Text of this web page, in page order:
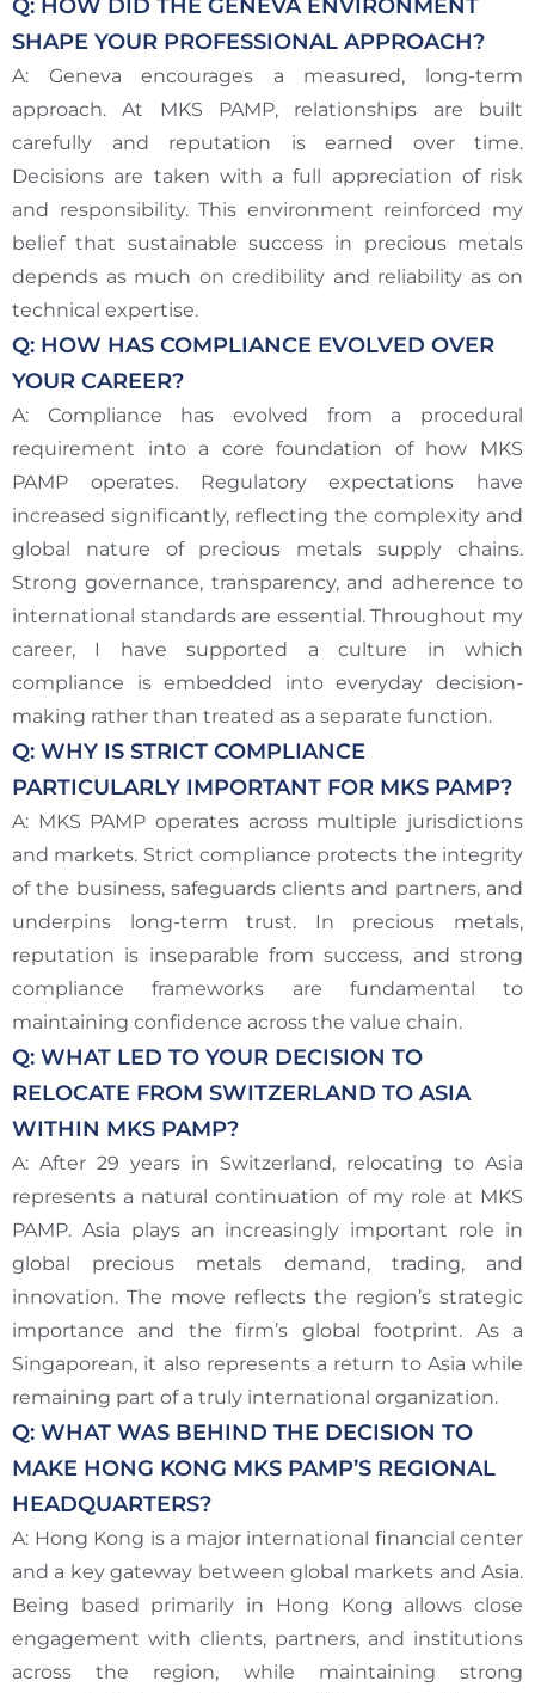
Q: HOW DID THE GENEVA ENVIRONMENT
SHAPE YOUR PROFESSIONAL APPROACH?
A: Geneva encourages a measured, long-term
approach. At MKS PAMP, relationships are built
carefully and reputation is earned over time.
Decisions are taken with a full appreciation of risk
and responsibility. This environment reinforced my
belief that sustainable success in precious metals
depends as much on credibility and reliability as on
technical expertise.
Q: HOW HAS COMPLIANCE EVOLVED OVER
YOUR CAREER?
A: Compliance has evolved from a procedural
requirement into a core foundation of how MKS
PAMP operates. Regulatory expectations have
increased significantly, reflecting the complexity and
global nature of precious metals supply chains.
Strong governance, transparency, and adherence to
international standards are essential. Throughout my
career, I have supported a culture in which
compliance is embedded into everyday decision-
making rather than treated as a separate function.
Q: WHY IS STRICT COMPLIANCE
PARTICULARLY IMPORTANT FOR MKS PAMP?
A: MKS PAMP operates across multiple jurisdictions
and markets. Strict compliance protects the integrity
of the business, safeguards clients and partners, and
underpins long-term trust. In precious metals,
reputation is inseparable from success, and strong
compliance frameworks are fundamental to
maintaining confidence across the value chain.
Q: WHAT LED TO YOUR DECISION TO
RELOCATE FROM SWITZERLAND TO ASIA
WITHIN MKS PAMP?
A: After 29 years in Switzerland, relocating to Asia
represents a natural continuation of my role at MKS
PAMP. Asia plays an increasingly important role in
global precious metals demand, trading, and
innovation. The move reflects the region’s strategic
importance and the firm’s global footprint. As a
Singaporean, it also represents a return to Asia while
remaining part of a truly international organization.
Q: WHAT WAS BEHIND THE DECISION TO
MAKE HONG KONG MKS PAMP’S REGIONAL
HEADQUARTERS?
A: Hong Kong is a major international financial center
and a key gateway between global markets and Asia.
Being based primarily in Hong Kong allows close
engagement with clients, partners, and institutions
across the region, while maintaining strong